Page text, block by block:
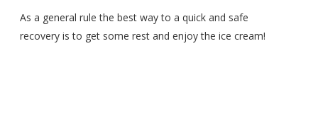
As a general rule the best way to a quick and safe
recovery is to get some rest and enjoy the ice cream!